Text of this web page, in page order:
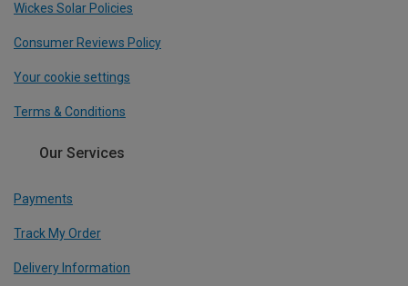
Wickes Solar Policies
Consumer Reviews Policy
Your cookie settings
Terms & Conditions
Our Services
Payments
Track My Order
Delivery Information